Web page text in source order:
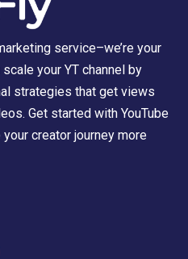
service–we’re your
your YT channel by
strategies that get views
Get started with YouTube
creator journey more